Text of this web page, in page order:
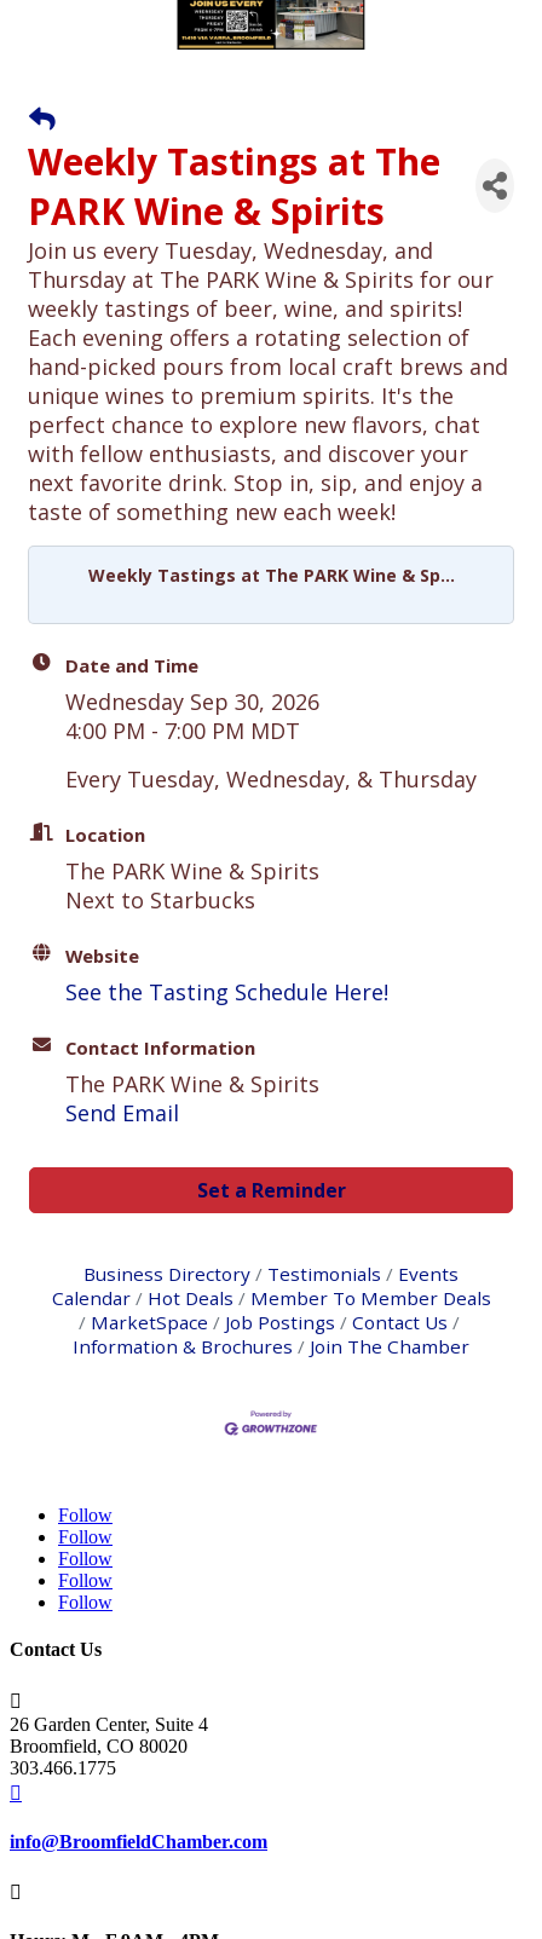
Weekly Tastings at The
PARK Wine & Spirits
Join us every Tuesday, Wednesday, and
Thursday at The PARK Wine & Spirits for our
weekly tastings of beer, wine, and spirits!
Each evening offers a rotating selection of
hand-picked pours from local craft brews and
unique wines to premium spirits. It's the
perfect chance to explore new flavors, chat
with fellow enthusiasts, and discover your
next favorite drink. Stop in, sip, and enjoy a
taste of something new each week!
Weekly Tastings at The PARK Wine & Sp...
Date and Time
Wednesday Sep 30, 2026
4:00 PM - 7:00 PM MDT
Every Tuesday, Wednesday, & Thursday
Location
The PARK Wine & Spirits
Next to Starbucks
Website
See the Tasting Schedule Here!
Contact Information
The PARK Wine & Spirits
Send Email
Set a Reminder
Business Directory Testimonials
Events
Calendar
Hot Deals
Member To Member Deals
MarketSpace
Job Postings
Contact Us
Information & Brochures
Join The Chamber
Follow
Follow
Follow
Follow
Follow
Contact Us

26 Garden Center, Suite 4
Broomfield, CO 80020
303.466.1775

info@BroomfieldChamber.com
